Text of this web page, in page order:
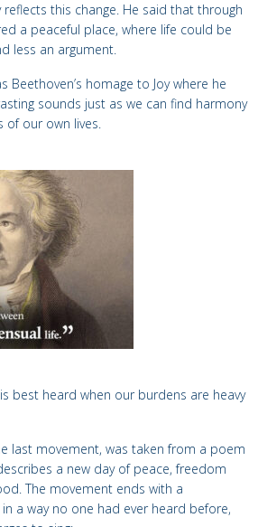
this change. He said that through
a peaceful place, where life could be
less an argument.
Beethoven’s homage to Joy where he
sounds just as we can find harmony
of our own lives.
best heard when our burdens are heavy
last movement, was taken from a poem
a new day of peace, freedom
The movement ends with a
a way no one had ever heard before,